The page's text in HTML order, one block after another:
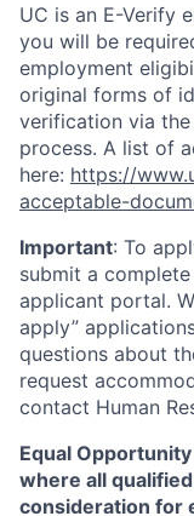
UC is an E-Verify
you will be
employment
original forms of
verification via
process. A list of
here: https://
acceptable-
Important: To
submit a
applicant portal.
apply”
questions about
request
contact Human
Equal
where all
consideration for